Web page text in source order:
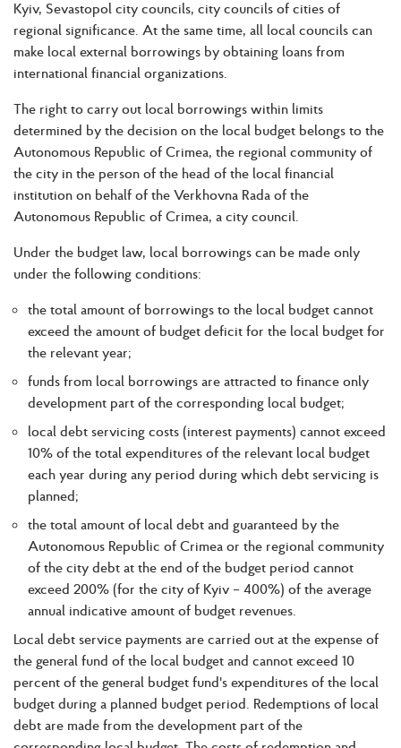
Kyiv, Sevastopol city councils, city councils of cities of
regional significance. At the same time, all local councils can
make local external borrowings by obtaining loans from
international financial organizations.
The right to carry out local borrowings within limits
determined by the decision on the local budget belongs to the
Autonomous Republic of Crimea, the regional community of
the city in the person of the head of the local financial
institution on behalf of the Verkhovna Rada of the
Autonomous Republic of Crimea, a city council.
Under the budget law, local borrowings can be made only
under the following conditions:
the total amount of borrowings to the local budget cannot
exceed the amount of budget deficit for the local budget for
the relevant year;
funds from local borrowings are attracted to finance only
development part of the corresponding local budget;
local debt servicing costs (interest payments) cannot exceed
10% of the total expenditures of the relevant local budget
each year during any period during which debt servicing is
planned;
the total amount of local debt and guaranteed by the
Autonomous Republic of Crimea or the regional community
of the city debt at the end of the budget period cannot
exceed 200% (for the city of Kyiv – 400%) of the average
annual indicative amount of budget revenues.
Local debt service payments are carried out at the expense of
the general fund of the local budget and cannot exceed 10
percent of the general budget fund's expenditures of the local
budget during a planned budget period. Redemptions of local
debt are made from the development part of the